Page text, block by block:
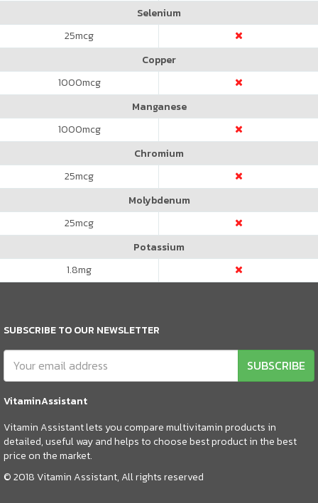
Selenium
25mcg
Copper
1000mcg
Manganese
1000mcg
Chromium
25mcg
Molybdenum
25mcg
Potassium
1.8mg
SUBSCRIBE TO OUR NEWSLETTER
SUBSCRIBE
VitaminAssistant
Vitamin Assistant lets you compare multivitamin products in
detailed, useful way and helps to choose best product in the best
price on the market.
© 2018 Vitamin Assistant, All rights reserved